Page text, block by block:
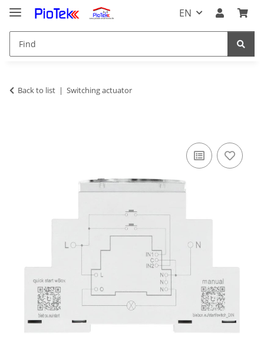
EN
Back to list Switching actuator